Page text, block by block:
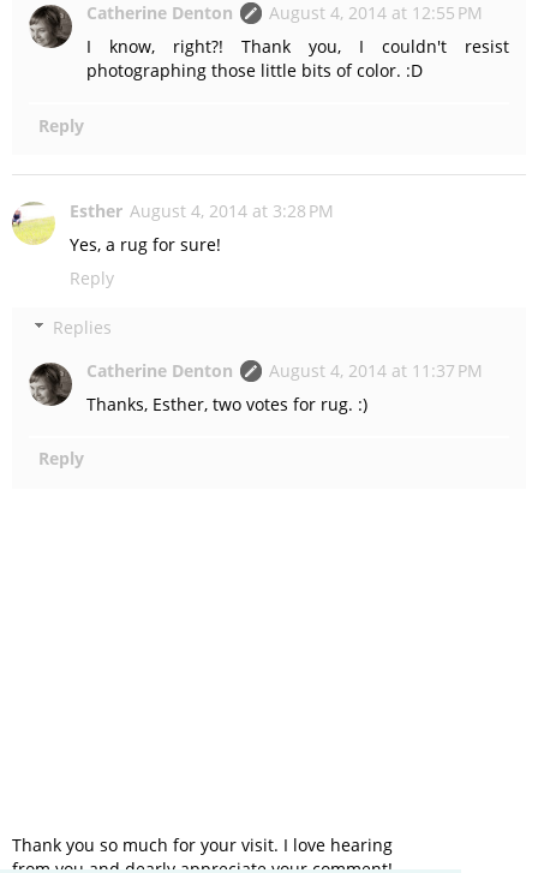
Catherine Denton
August 4, 2014 at 12:55 PM
I know, right?! Thank you, I couldn't resist
photographing those little bits of color. :D
Reply
Esther August 4, 2014 at 3:28 PM
Yes, a rug for sure!
Reply
Replies
Catherine Denton
August 4, 2014 at 11:37 PM
Thanks, Esther, two votes for rug. :)
Reply
Thank you so much for your visit. I love hearing